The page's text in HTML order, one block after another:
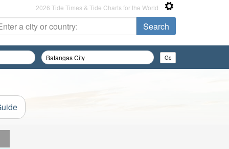
2026 Tide Times & Tide Charts for the World